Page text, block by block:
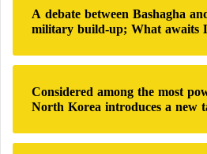
Many younger, more agile
already embraced these
fields of unmanned systems
Both
U.S. militaryleaders
executives recognize that
against adversaries like
A debate between Bashagha
military build-up; What awaits
Considered among the most
North Korea introduces a new